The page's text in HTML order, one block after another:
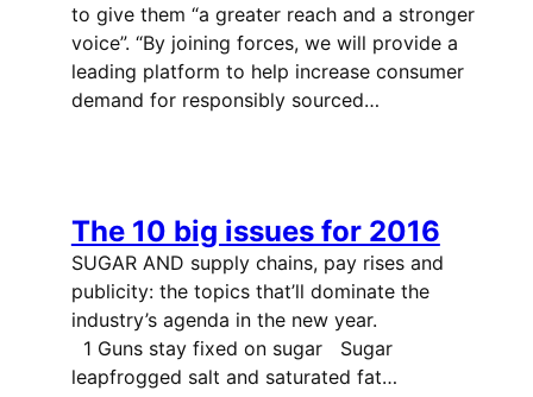
to give them “a greater reach and a stronger
voice”. “By joining forces, we will provide a
leading platform to help increase consumer
demand for responsibly sourced…
The 10 big issues for 2016
SUGAR AND supply chains, pay rises and
publicity: the topics that’ll dominate the
industry’s agenda in the new year.
1 Guns stay fixed on sugar Sugar
leapfrogged salt and saturated fat…